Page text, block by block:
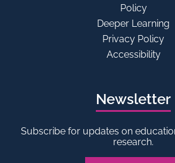
Policy
Deeper Learning
Privacy Policy
Accessibility
Newsletter
Subscribe for updates on
research.